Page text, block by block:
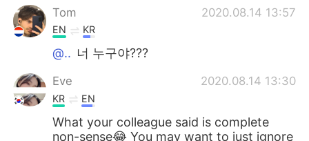
Tom 2020.08.14 13:57
EN KR
@.. 너 누구야???
Eve 2020.08.14 13:30
KR EN
What your colleague said is complete
non-sense😂 You may want to just ignore